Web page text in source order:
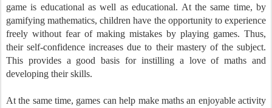
game is educational as well as educational. At the same time, by
gamifying mathematics, children have the opportunity to experience
freely without fear of making mistakes by playing games. Thus,
their self-confidence increases due to their mastery of the subject.
This provides a good basis for instilling a love of maths and
developing their skills.
At the same time, games can help make maths an enjoyable activity